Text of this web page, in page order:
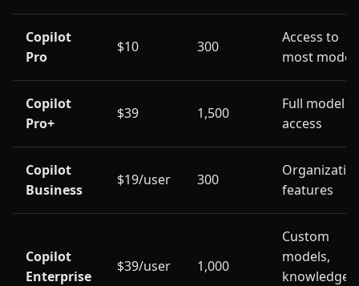
Copilot
Pro
$10 300
Access to
most
Copilot
Pro+
$39 1,500
Full model
access
Copilot
Business
$19/user 300
features
Copilot
Enterprise
$39/user 1,000
Custom
models,
knowledge